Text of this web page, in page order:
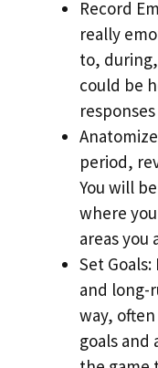
Record
really
to,
could be
period,
You will
where
areas you
Set
and long-
way,
goals and